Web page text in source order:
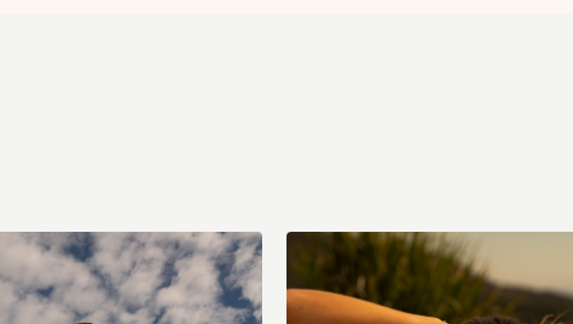
the app/website for as long
Coco content is only
are recurring and you will
are included in your